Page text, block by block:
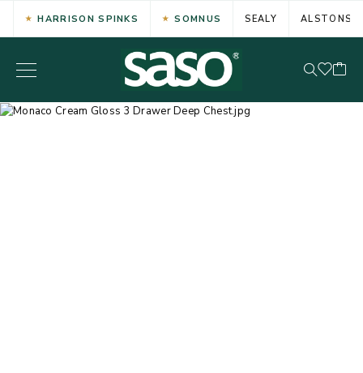
HARRISON SPINKS SOMNUS SEALY ALSTONS